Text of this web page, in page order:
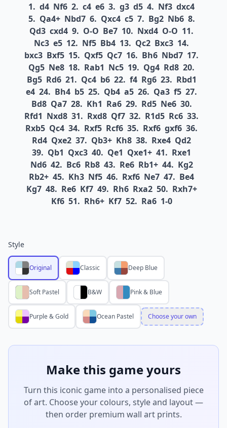
1. d4 Nf6 2. c4 e6 3. g3 d5 4. Nf3 dxc4
5. Qa4+ Nbd7 6. Qxc4 c5 7. Bg2 Nb6 8.
Qd3 cxd4 9. O-O Be7 10. Nxd4 O-O 11.
Nc3 e5 12. Nf5 Bb4 13. Qc2 Bxc3 14.
bxc3 Bxf5 15. Qxf5 Qc7 16. Bh6 Nbd7 17.
Qg5 Ne8 18. Rab1 Nc5 19. Qg4 Rd8 20.
Bg5 Rd6 21. Qc4 b6 22. f4 Rg6 23. Rbd1
e4 24. Bh4 b5 25. Qb4 a5 26. Qa3 f5 27.
Bd8 Qa7 28. Kh1 Ra6 29. Rd5 Ne6 30.
Rfd1 Nxd8 31. Rxd8 Qf7 32. R1d5 Rc6 33.
Rxb5 Qc4 34. Rxf5 Rcf6 35. Rxf6 gxf6 36.
Rd4 Qxe2 37. Qb3+ Kh8 38. Rxe4 Qd2
39. Qb1 Qxc3 40. Qe1 Qxe1+ 41. Rxe1
Nd6 42. Bc6 Rb8 43. Re6 Rb1+ 44. Kg2
Rb2+ 45. Kh3 Nf5 46. Rxf6 Ne7 47. Be4
Kg7 48. Re6 Kf7 49. Rh6 Rxa2 50. Rxh7+
Kf6 51. Rh6+ Kf7 52. Ra6 1-0
Style
Original Classic Deep Blue
Soft Pastel B&W Pink & Blue
Purple & Gold Ocean Pastel Choose your own
Make this game yours
Turn this iconic game into a personalised piece
of art. Choose your colours, style and layout —
then order premium wall art prints.